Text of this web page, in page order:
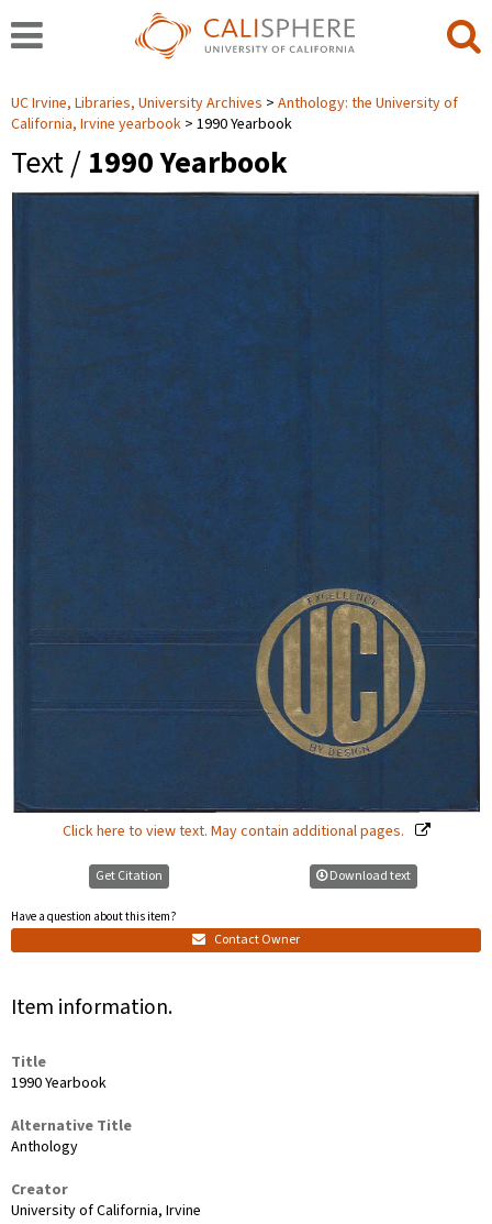
UC Irvine, Libraries, University Archives
Anthology: the University of
California, Irvine yearbook
1990 Yearbook
Text / 1990 Yearbook
Click here to view text. May contain additional pages.
Get Citation
Have a question about this item?
Contact Owner
Download text
Item information.
Title
1990 Yearbook
Alternative Title
Anthology
Creator
University of California, Irvine